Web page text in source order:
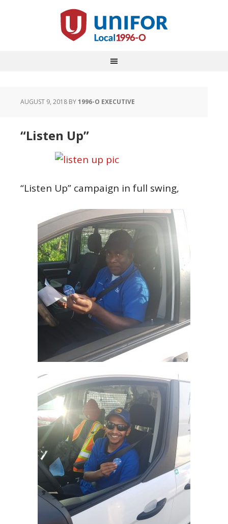
AUGUST 9, 2018 BY1996-O EXECUTIVE
“Listen Up”
“Listen Up” campaign in full swing,